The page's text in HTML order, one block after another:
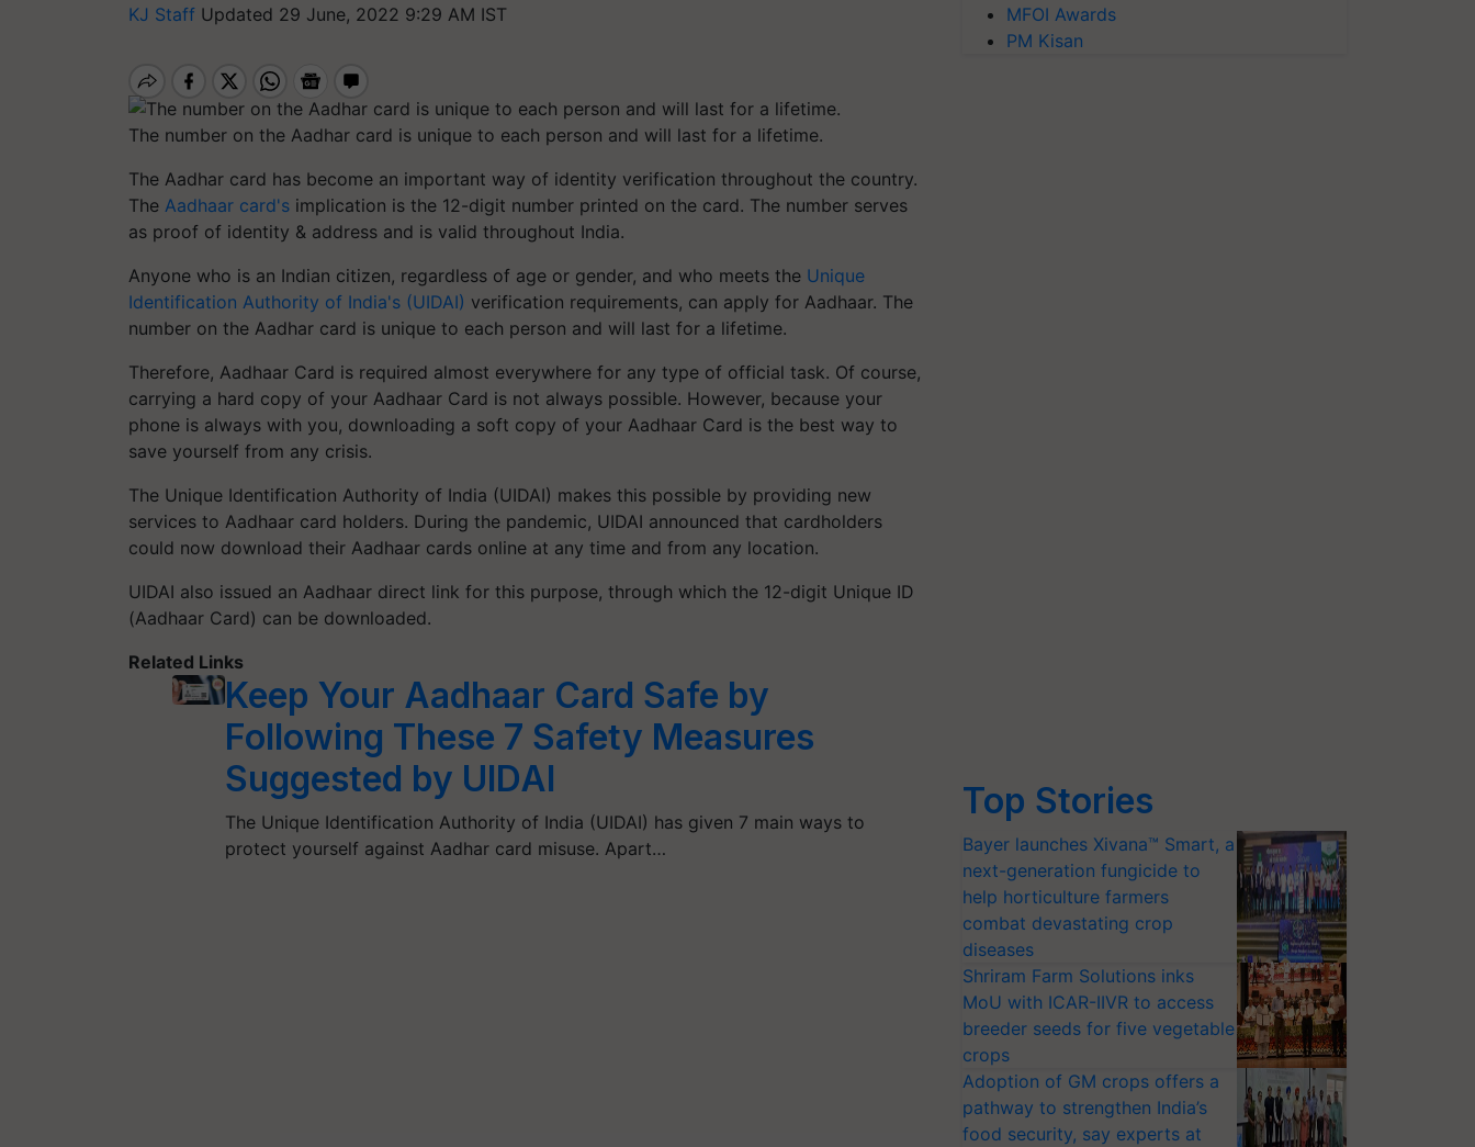
KJ Staff Updated 29 June, 2022 9:29 AM IST
The number on the Aadhar card is unique to each person and will last for a lifetime.
The Aadhar card has become an important way of identity verification throughout the country.
The Aadhaar card's implication is the 12-digit number printed on the card. The number serves
as proof of identity & address and is valid throughout India.
Anyone who is an Indian citizen, regardless of age or gender, and who meets the Unique
Identification Authority of India's (UIDAI) verification requirements, can apply for Aadhaar. The
number on the Aadhar card is unique to each person and will last for a lifetime.
Therefore, Aadhaar Card is required almost everywhere for any type of official task. Of course,
carrying a hard copy of your Aadhaar Card is not always possible. However, because your
phone is always with you, downloading a soft copy of your Aadhaar Card is the best way to
save yourself from any crisis.
The Unique Identification Authority of India (UIDAI) makes this possible by providing new
services to Aadhaar card holders. During the pandemic, UIDAI announced that cardholders
could now download their Aadhaar cards online at any time and from any location.
UIDAI also issued an Aadhaar direct link for this purpose, through which the 12-digit Unique ID
(Aadhaar Card) can be downloaded.
Related Links
Keep Your Aadhaar Card Safe by
Following These 7 Safety Measures
Suggested by UIDAI
The Unique Identification Authority of India (UIDAI) has given 7 main ways to
protect yourself against Aadhar card misuse. Apart…
MFOI Awards
PM Kisan
Top Stories
Bayer launches Xivana™ Smart, a
next-generation fungicide to
help horticulture farmers
combat devastating crop
diseases
Shriram Farm Solutions inks
MoU with ICAR-IIVR to access
breeder seeds for five vegetable
crops
Adoption of GM crops offers a
pathway to strengthen India’s
food security, say experts at